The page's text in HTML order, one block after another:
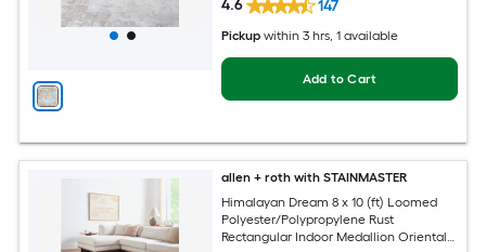
4.6 147
Pickup within 3 hrs, 1 available
Add to Cart
allen + roth with STAINMASTER
Himalayan Dream 8 x 10 (ft) Loomed
Polyester/Polypropylene Rust
Rectangular Indoor Medallion Oriental